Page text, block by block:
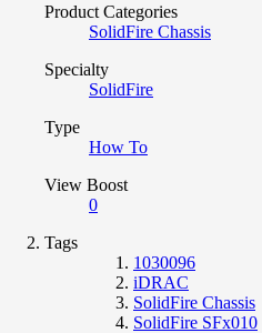
Product Categories
SolidFire Chassis
Specialty
SolidFire
Type
How To
View Boost
0
Tags
1030096
iDRAC
SolidFire Chassis
SolidFire SFx010